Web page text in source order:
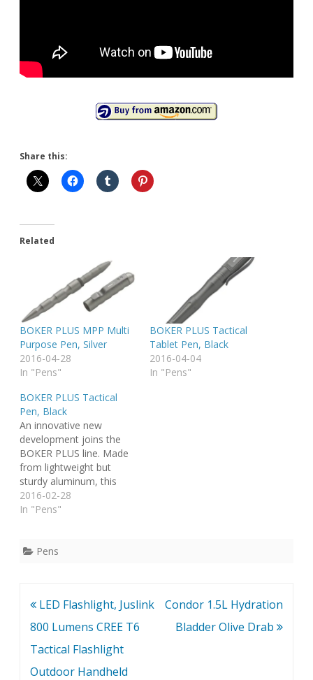
Share this:
Related
BOKER PLUS MPP Multi
Purpose Pen, Silver
2016-04-28
In "Pens"
BOKER PLUS Tactical
Tablet Pen, Black
2016-04-04
In "Pens"
BOKER PLUS Tactical
Pen, Black
An innovative new
development joins the
BOKER PLUS line. Made
from lightweight but
sturdy aluminum, this
Tactical pen features a
black anodized body,
secure grip. The BOKER
the shaft…
2016-02-28
In "Pens"
Pens
Post
navigation
LED Flashlight, Juslink
800 Lumens CREE T6
Tactical Flashlight
Outdoor Handheld
Condor 1.5L Hydration
Bladder Olive Drab